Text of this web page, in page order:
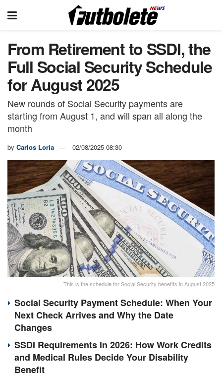
From Retirement to SSDI, the
Full Social Security Schedule
for August 2025
New rounds of Social Security payments are
starting from August 1, and will span all along the
month
by Carlos Loria 02/08/2025 08:30
This is the schedule for Social Security benefits in August 2025
Social Security Payment Schedule: When Your
Next Check Arrives and Why the Date
Changes
SSDI Requirements in 2026: How Work Credits
and Medical Rules Decide Your Disability
Benefit